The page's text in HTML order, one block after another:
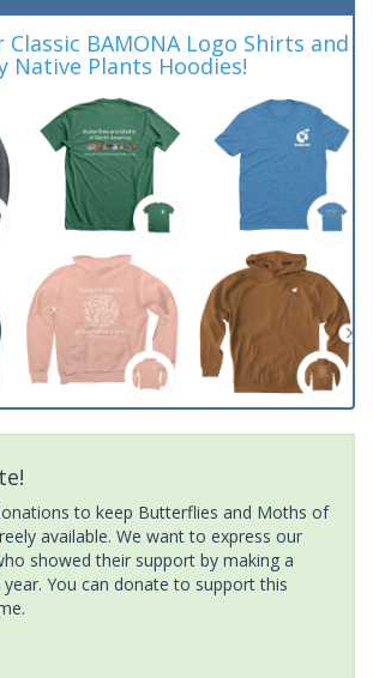
BAMONA Logo Shirts and
Native Plants Hoodies!
to keep Butterflies and Moths of
available. We want to express our
showed their support by making a
You can donate to support this